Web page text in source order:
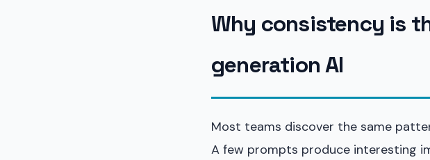
Why consistency is
generation AI
Most teams discover the same
A few prompts produce interesting